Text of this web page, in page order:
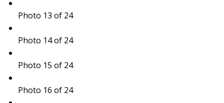
Photo 13 of 24
Photo 14 of 24
Photo 15 of 24
Photo 16 of 24